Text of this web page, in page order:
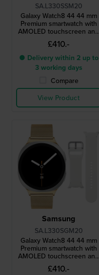
SA.L330SSM20
Galaxy Watch8 44 44 mm
Premium smartwatch with
AMOLED touchscreen and
extra strap
£410.-
● Delivery within 2 up to
3 working days
Compare
View Product
Samsung
SA.L330SGM20
Galaxy Watch8 44 44 mm
Premium smartwatch with
AMOLED touchscreen and
extra strap
£410.-